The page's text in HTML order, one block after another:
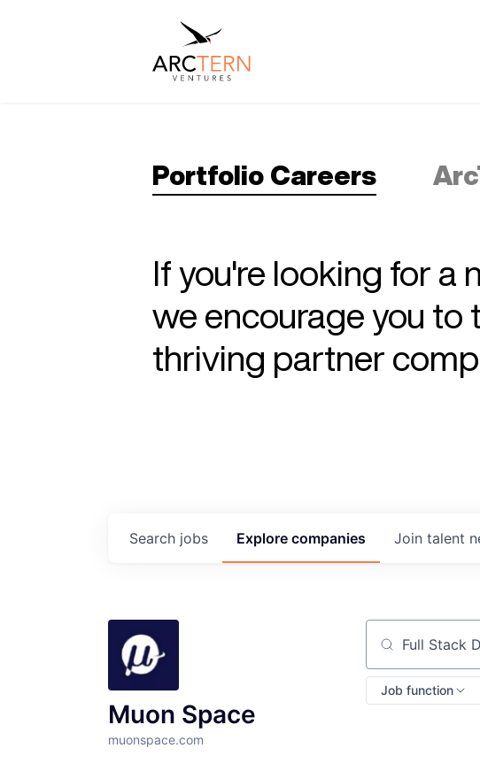
Portfolio Careers
If you're looking for a
we encourage you to
thriving partner
Search jobs Explore companies Join talent
Muon Space
muonspace.com
Search by title
Job function